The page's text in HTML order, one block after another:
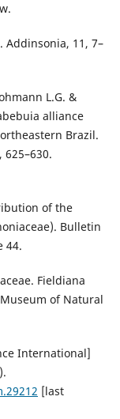
Addinsonia, 11, 7–
L.G. &
alliance
Brazil.
of the
Bulletin
44.
Fieldiana
of Natural
International]
[last